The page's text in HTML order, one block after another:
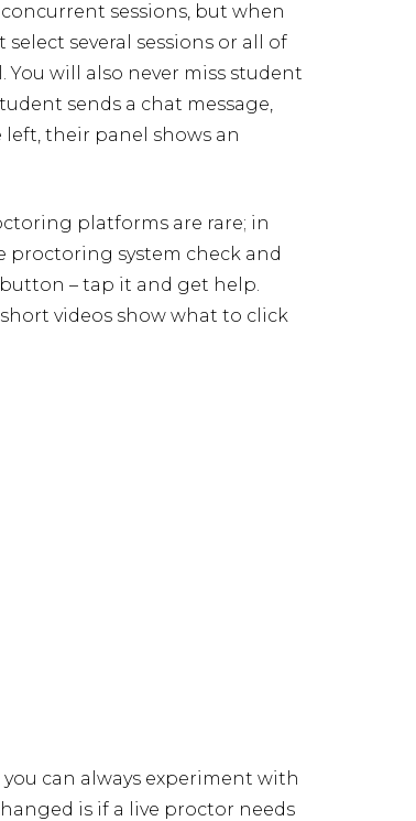
sessions, but when
select several sessions or all of
will also never miss student
sends a chat message,
their panel shows an
platforms are rare; in
proctoring system check and
button – tap it and get help.
videos show what to click
can always experiment with
is if a live proctor needs